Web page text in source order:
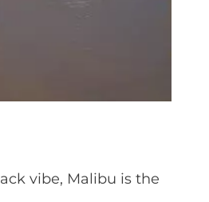
vibe, Malibu is the